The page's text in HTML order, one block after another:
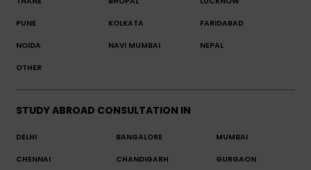
PUNE KOLKATA FARIDABAD
NOIDA NAVI MUMBAI NEPAL
OTHER
STUDY ABROAD CONSULTATION IN
DELHI BANGALORE MUMBAI
CHENNAI CHANDIGARH GURGAON